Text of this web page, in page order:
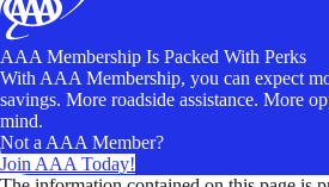
AAA Membership Is Packed With Perks
With AAA Membership, you can expect
savings. More roadside assistance. More
mind.
Not a AAA Member?
Join AAA Today!